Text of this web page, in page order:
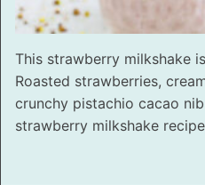
This strawberry milkshake
Roasted strawberries,
crunchy pistachio cacao
strawberry milkshake